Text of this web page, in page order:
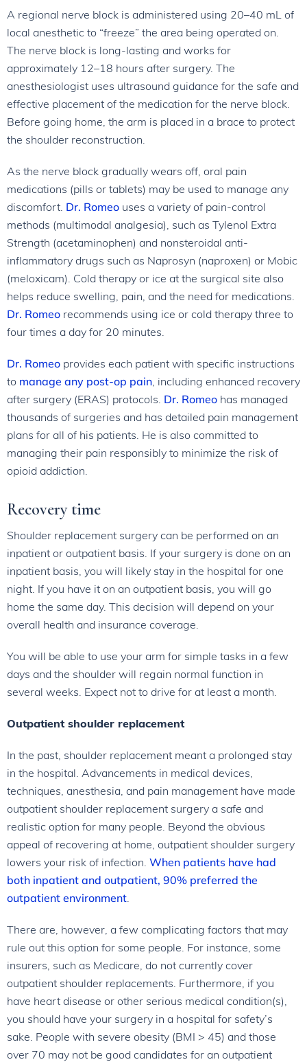
A regional nerve block is administered using 20–40 mL of
local anesthetic to “freeze” the area being operated on.
The nerve block is long-lasting and works for
approximately 12–18 hours after surgery. The
anesthesiologist uses ultrasound guidance for the safe and
effective placement of the medication for the nerve block.
Before going home, the arm is placed in a brace to protect
the shoulder reconstruction.
As the nerve block gradually wears off, oral pain
medications (pills or tablets) may be used to manage any
discomfort. Dr. Romeo uses a variety of pain-control
methods (multimodal analgesia), such as Tylenol Extra
Strength (acetaminophen) and nonsteroidal anti-
inflammatory drugs such as Naprosyn (naproxen) or Mobic
(meloxicam). Cold therapy or ice at the surgical site also
helps reduce swelling, pain, and the need for medications.
Dr. Romeo recommends using ice or cold therapy three to
four times a day for 20 minutes.
Dr. Romeo provides each patient with specific instructions
to manage any post-op pain , including enhanced recovery
after surgery (ERAS) protocols. Dr. Romeo has managed
thousands of surgeries and has detailed pain management
plans for all of his patients. He is also committed to
managing their pain responsibly to minimize the risk of
opioid addiction.
Recovery time
Shoulder replacement surgery can be performed on an
inpatient or outpatient basis. If your surgery is done on an
inpatient basis, you will likely stay in the hospital for one
night. If you have it on an outpatient basis, you will go
home the same day. This decision will depend on your
overall health and insurance coverage.
You will be able to use your arm for simple tasks in a few
days and the shoulder will regain normal function in
several weeks. Expect not to drive for at least a month.
Outpatient shoulder replacement
In the past, shoulder replacement meant a prolonged stay
in the hospital. Advancements in medical devices,
techniques, anesthesia, and pain management have made
outpatient shoulder replacement surgery a safe and
realistic option for many people. Beyond the obvious
appeal of recovering at home, outpatient shoulder surgery
lowers your risk of infection. When patients have had
both inpatient and outpatient, 90% preferred the
outpatient environment
There are, however, a few complicating factors that may
rule out this option for some people. For instance, some
insurers, such as Medicare, do not currently cover
outpatient shoulder replacements. Furthermore, if you
have heart disease or other serious medical condition(s),
you should have your surgery in a hospital for safety’s
sake. People with severe obesity (BMI > 45) and those
over 70 may not be good candidates for an outpatient